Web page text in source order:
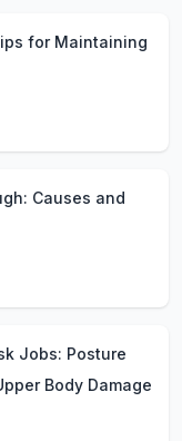
for Maintaining
Causes and
Jobs: Posture
Body Damage